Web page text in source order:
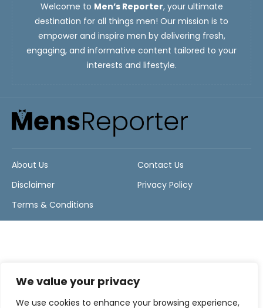
We value your privacy
We use cookies to enhance your browsing experience,
Welcome to Men’s Reporter, your ultimate
destination for all things men! Our mission is to
empower and inspire men by delivering fresh,
engaging, and informative content tailored to your
interests and lifestyle.
About Us
Contact Us
Disclaimer
Privacy Policy
Terms & Conditions